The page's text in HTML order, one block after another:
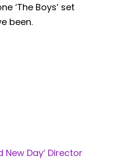
‘The Boys’ set
been.